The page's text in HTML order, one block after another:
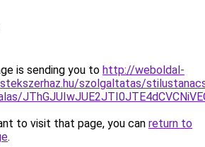
is sending you to http://weboldal-
szolgaltatas/
to visit that page, you can return to
.